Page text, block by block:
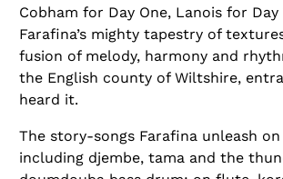
Cobham for Day One, Lanois for
Farafina’s mighty tapestry of
fusion of melody, harmony and
the English county of Wiltshire,
heard it.
The story-songs Farafina unleash
including djembe, tama and the